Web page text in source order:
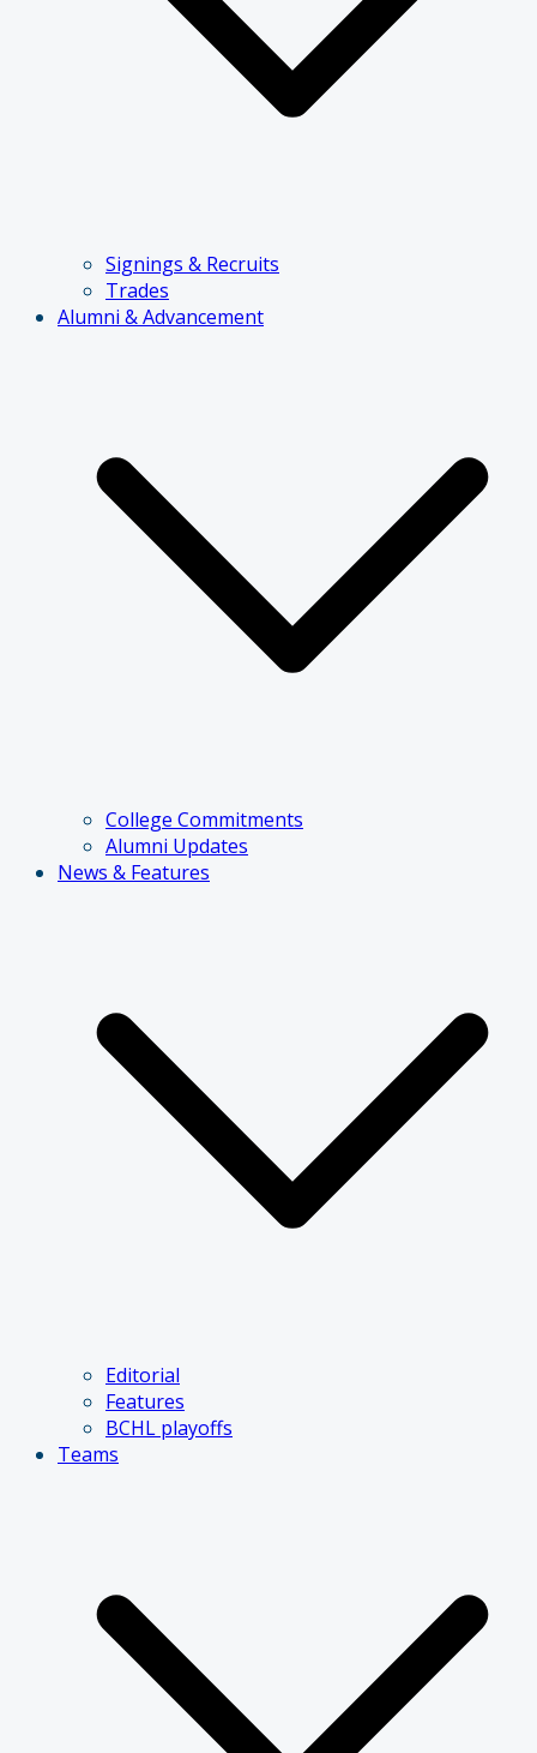
Signings & Recruits
Trades
Alumni & Advancement
College Commitments
Alumni Updates
News & Features
Editorial
Features
BCHL playoffs
Teams